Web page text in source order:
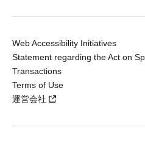
Web Accessibility Initiatives
Statement regarding the Act on
Transactions
Terms of Use
運営会社